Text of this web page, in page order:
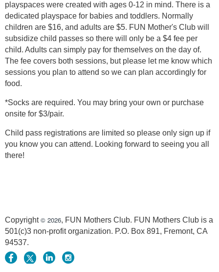
playspaces were created with ages 0-12 in mind. There is a
dedicated playspace for babies and toddlers. Normally
children are $16, and adults are $5. FUN Mother's Club will
subsidize child passes so there will only be a $4 fee per
child. Adults can simply pay for themselves on the day of.
The fee covers both sessions, but please let me know which
sessions you plan to attend so we can plan accordingly for
food.
*Socks are required. You may bring your own or purchase
onsite for $3/pair.
Child pass registrations are limited so please only sign up if
you know you can attend. Looking forward to seeing you all
there!
Copyright© 2026, FUN Mothers Club. FUN Mothers Club is a
501(c)3 non-profit organization. P.O. Box 891, Fremont, CA
94537.